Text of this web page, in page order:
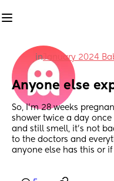
inJanuary 2024
Anyone else
So, I’m 28 weeks
shower twice a day
and still smell, it’s not
to the doctors and
anyone else has this or